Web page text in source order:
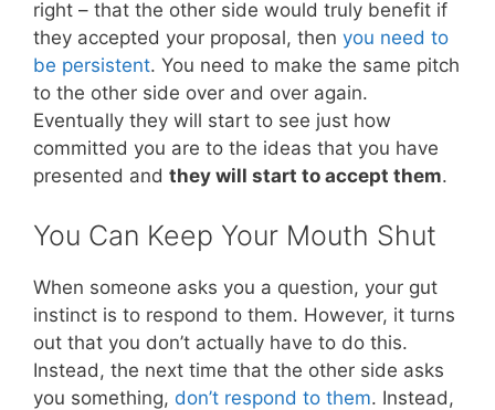
right – that the other side would truly benefit if
they accepted your proposal, then you need to
be persistent. You need to make the same pitch
to the other side over and over again.
Eventually they will start to see just how
committed you are to the ideas that you have
presented and they will start to accept them.
You Can Keep Your Mouth Shut
When someone asks you a question, your gut
instinct is to respond to them. However, it turns
out that you don’t actually have to do this.
Instead, the next time that the other side asks
you something, don’t respond to them. Instead,